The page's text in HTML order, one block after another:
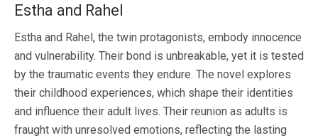
Estha and Rahel
Estha and Rahel, the twin protagonists, embody innocence
and vulnerability. Their bond is unbreakable, yet it is tested
by the traumatic events they endure. The novel explores
their childhood experiences, which shape their identities
and influence their adult lives. Their reunion as adults is
fraught with unresolved emotions, reflecting the lasting